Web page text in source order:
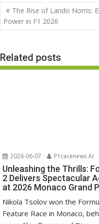
Post
navigation
The Rise of Lando Norris:
Power in F1 2026
Related posts
2026-06-07 P1racenews AI
Unleashing the Thrills:
2 Delivers Spectacular
at 2026 Monaco Grand
Nikola Tsolov won the
Feature Race in Monaco,